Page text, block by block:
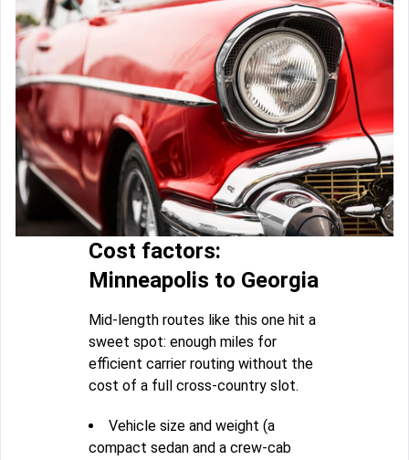
Cost factors:
Minneapolis to Georgia
Mid-length routes like this one hit a
sweet spot: enough miles for
efficient carrier routing without the
cost of a full cross-country slot.
Vehicle size and weight (a
compact sedan and a crew-cab